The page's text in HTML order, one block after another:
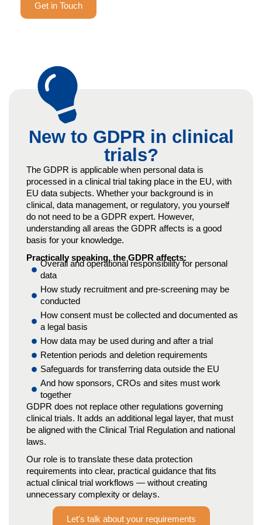
Get in Touch
New to GDPR in clinical
trials?
The GDPR is applicable when personal data is
processed in a clinical trial taking place in the EU, with
EU data subjects. Whether your background is in
clinical, data management, or regulatory, you yourself
do not need to be a GDPR expert. However,
understanding all areas the GDPR affects is a good
basis for your knowledge.
Practically speaking, the GDPR affects:
Overall and operational responsibility for personal
data
How study recruitment and pre-screening may be
conducted
How consent must be collected and documented as
a legal basis
How data may be used during and after a trial
Retention periods and deletion requirements
Safeguards for transferring data outside the EU
And how sponsors, CROs and sites must work
together
GDPR does not replace other regulations governing
clinical trials. It adds an additional legal layer, that must
be aligned with the Clinical Trial Regulation and national
laws.
Our role is to translate these data protection
requirements into clear, practical guidance that fits
actual clinical trial workflows — without creating
unnecessary complexity or delays.
Let's talk about your requirements